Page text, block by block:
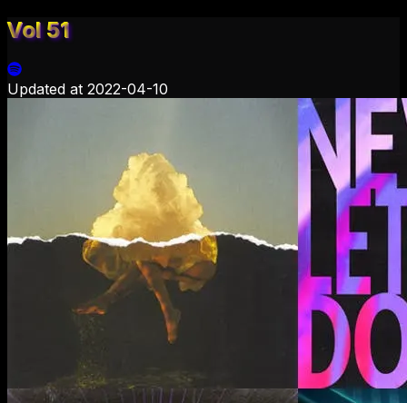
Vol 51
Updated at 2022-04-10